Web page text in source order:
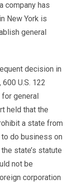
company has
New York is
general
decision in
, 600 U.S. 122
general
held that the
a state from
do business on
state’s statute
not be
corporation